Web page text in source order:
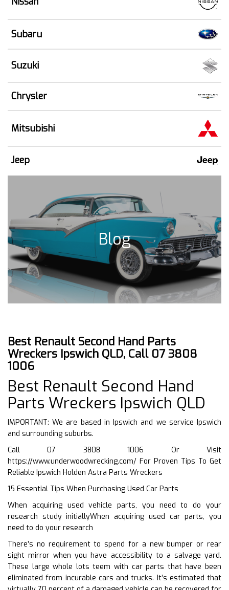
Subaru
Suzuki
Chrysler
Mitsubishi
Jeep
Blog
Best Renault Second Hand Parts
Wreckers Ipswich QLD, Call 07 3808
1006
Best Renault Second Hand
Parts Wreckers Ipswich QLD
IMPORTANT: We are based in Ipswich and we service Ipswich
and surrounding suburbs.
Call 07 3808 1006 Or Visit
https://www.underwoodwrecking.com/ For Proven Tips To Get
Reliable Ipswich Holden Astra Parts Wreckers
15 Essential Tips When Purchasing Used Car Parts
When acquiring used vehicle parts, you need to do your
research study initiallyWhen acquiring used car parts, you
need to do your research
There’s no requirement to spend for a new bumper or rear
sight mirror when you have accessibility to a salvage yard.
These large whole lots teem with car parts that have been
eliminated from incurable cars and trucks. It’s estimated that